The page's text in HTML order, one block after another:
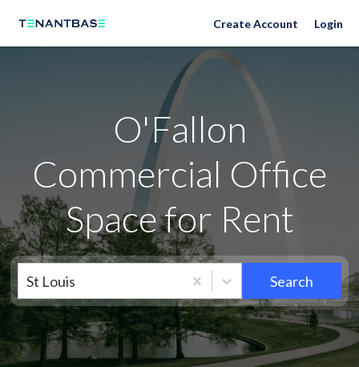
Neighborhoods Create Account Login
O'Fallon
Commercial Office
Space for Rent
St Louis Search